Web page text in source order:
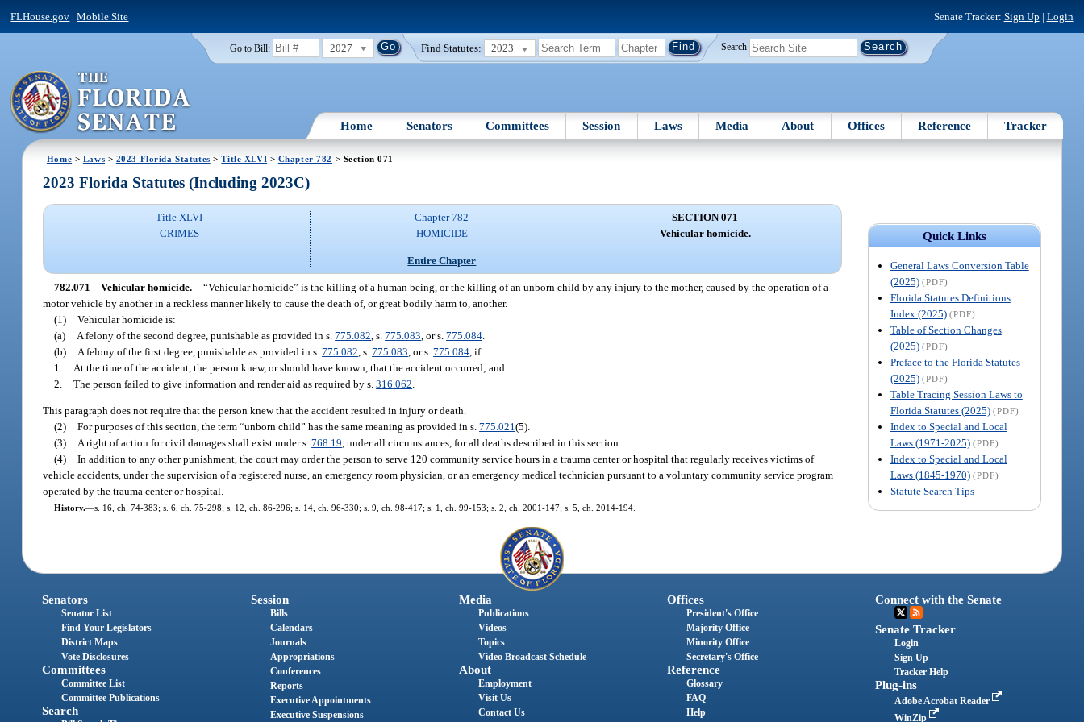
FLHouse.gov |Mobile Site Senate Tracker: Sign Up | Login
Go to Bill: 2027 Find Statutes: 2023 Search
Home Senators Committees Session Laws Media About Offices Reference Tracker
Home > Laws > 2023 Florida Statutes >Title XLVI > Chapter 782 > Section 071
Quick Links
General Laws Conversion Table
(2025) (PDF)
Florida Statutes Definitions
Index (2025) (PDF)
Table of Section Changes
(2025) (PDF)
Preface to the Florida Statutes
(2025) (PDF)
Table Tracing Session Laws to
Florida Statutes (2025) (PDF)
Index to Special and Local
Laws (1971-2025) (PDF)
Index to Special and Local
Laws (1845-1970) (PDF)
Statute Search Tips
2023 Florida Statutes (Including 2023C)
Title XLVI
CRIMES
Chapter 782
HOMICIDE
Entire Chapter
SECTION 071
Vehicular homicide.
782.071 Vehicular homicide.—“Vehicular homicide” is the killing of a human being, or the killing of an unborn child by any injury to the mother, caused by the operation of a
motor vehicle by another in a reckless manner likely to cause the death of, or great bodily harm to, another.
(1) Vehicular homicide is:
(a)
A felony of the second degree, punishable as provided in s.775.082 , s.775.083 , or s.775.084
(b)
A felony of the first degree, punishable as provided in s.775.082 , s.775.083 , or s.775.084 , if:
1.
At the time of the accident, the person knew, or should have known, that the accident occurred; and
2. The person failed to give information and render aid as required by s.316.062
This paragraph does not require that the person knew that the accident resulted in injury or death.
(2) For purposes of this section, the term “unborn child” has the same meaning as provided in s.775.021(5).
(3) A right of action for civil damages shall exist under s.768.19, under all circumstances, for all deaths described in this section.
(4) In addition to any other punishment, the court may order the person to serve 120 community service hours in a trauma center or hospital that regularly receives victims of
vehicle accidents, under the supervision of a registered nurse, an emergency room physician, or an emergency medical technician pursuant to a voluntary community service program
operated by the trauma center or hospital.
History.—s. 16, ch. 74-383; s. 6, ch. 75-298; s. 12, ch. 86-296; s. 14, ch. 96-330; s. 9, ch. 98-417; s. 1, ch. 99-153; s. 2, ch. 2001-147; s. 5, ch. 2014-194.
Senators
Senator List
Find Your Legislators
District Maps
Vote Disclosures
Committees
Committee List
Committee Publications
Search
Session
Bills
Calendars
Journals
Appropriations
Conferences
Reports
Executive Appointments
Executive Suspensions
Media
Publications
Videos
Topics
Video Broadcast Schedule
About
Employment
Visit Us
Contact Us
Offices
President's Office
Majority Office
Minority Office
Secretary's Office
Reference
Glossary
FAQ
Help
Connect with the Senate
Senate Tracker
Login
Sign Up
Tracker Help
Plug-ins
Adobe Acrobat Reader
WinZip